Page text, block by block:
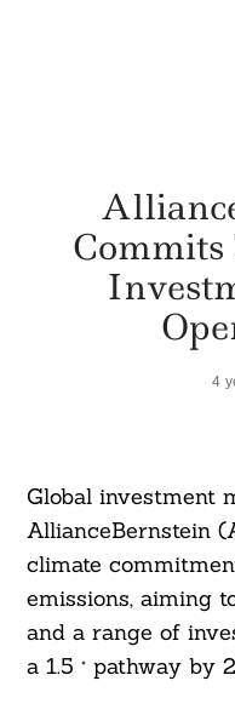
Commits
4
Global investment
AllianceBernstein
climate
emissions, aiming
and a range of
a 1.5 ° pathway by